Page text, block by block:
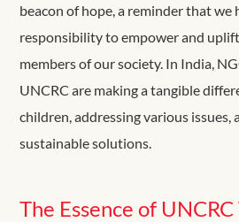
beacon of hope, a reminder that we
responsibility to empower and
members of our society. In India,
UNCRC are making a tangible
children, addressing various issues,
sustainable solutions.
The Essence of